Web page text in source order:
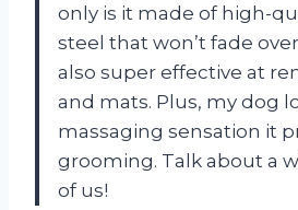
only is it made of high-
steel that won’t fade
also super effective at
and mats. Plus, my dog
massaging sensation it
grooming. Talk about a
of us!